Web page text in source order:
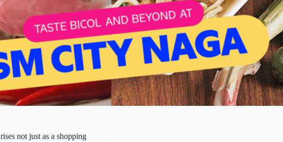
rises not just as a shopping